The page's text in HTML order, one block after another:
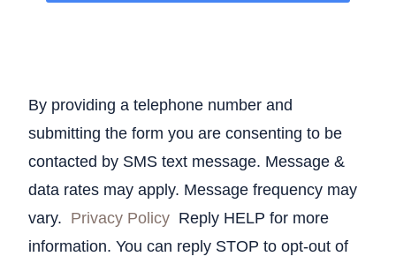
By providing a telephone number and
submitting the form you are consenting to be
contacted by SMS text message. Message &
data rates may apply. Message frequency may
vary. Privacy Policy Reply HELP for more
information. You can reply STOP to opt-out of